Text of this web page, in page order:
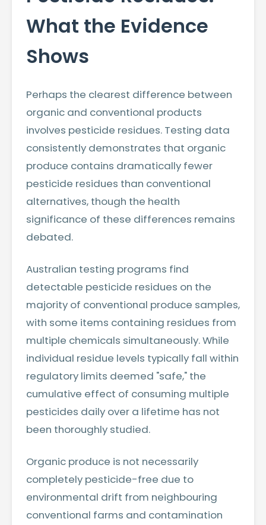
What the Evidence
Shows
Perhaps the clearest difference between
organic and conventional products
involves pesticide residues. Testing data
consistently demonstrates that organic
produce contains dramatically fewer
pesticide residues than conventional
alternatives, though the health
significance of these differences remains
debated.
Australian testing programs find
detectable pesticide residues on the
majority of conventional produce samples,
with some items containing residues from
multiple chemicals simultaneously. While
individual residue levels typically fall within
regulatory limits deemed "safe," the
cumulative effect of consuming multiple
pesticides daily over a lifetime has not
been thoroughly studied.
Organic produce is not necessarily
completely pesticide-free due to
environmental drift from neighbouring
conventional farms and contamination